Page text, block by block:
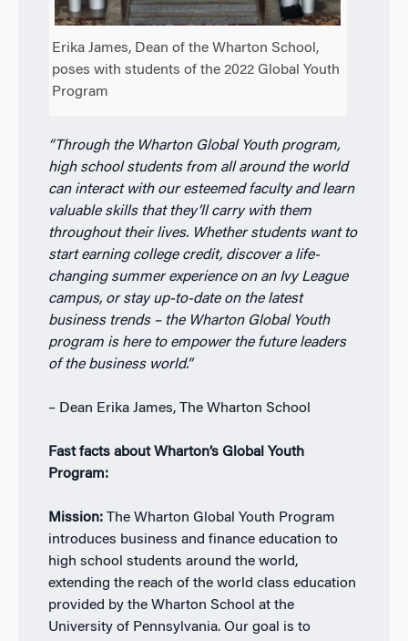
Erika James, Dean of the Wharton School,
poses with students of the 2022 Global Youth
Program
“Through the Wharton Global Youth program,
high school students from all around the world
can interact with ouresteemed faculty and learn
valuable skills that they’ll carry with them
throughout their lives. Whether students want to
start earning college credit, discover a life-
changing summer experience on an Ivy League
campus, or stay up-to-date on the latest
business trends – the Wharton Global Youth
program is here to empower the future leaders
of the business world.”
– Dean Erika James, The Wharton School
Fast facts about Wharton’s Global Youth
Program:
Mission: The Wharton Global Youth Program
introduces business and finance education to
high school students around the world,
extending the reach of the world class education
provided by the Wharton School at the
University of Pennsylvania. Our goal is to